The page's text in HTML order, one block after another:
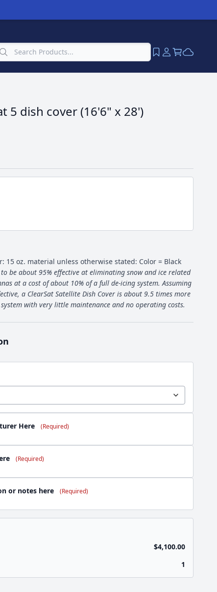
5 dish cover (16'6" x 28')
15 oz. material unless otherwise stated: Color = Black
be about 95% effective at eliminating snow and ice related
at a cost of about 10% of a full de-icing system. Assuming
a ClearSat Satellite Dish Cover is about 9.5 times more
with very little maintenance and no operating costs.
Here (Required)
(Required)
or notes here (Required)
$4,100.00
1